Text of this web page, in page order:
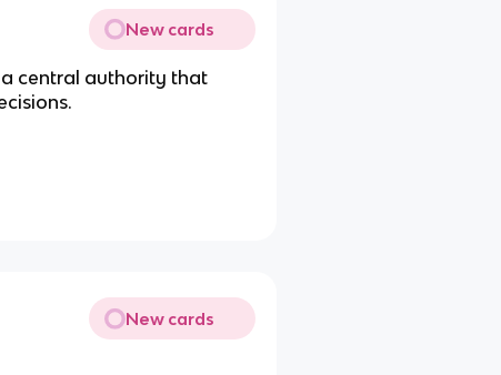
New cards
central authority that
New cards